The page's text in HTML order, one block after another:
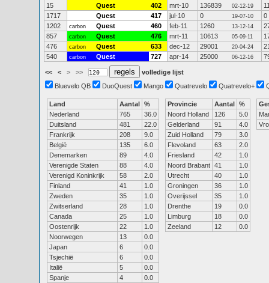
15 Quest 402 mrt-10 136839 02-12-19
1717
Quest 417 jul-10 0 19-07-10
0
1202
carbon Quest 460 feb-11 1260 13-12-14
857
carbon Quest 476 mrt-11 10613 05-09-11
476
carbon Quest 633 dec-12 29001 20-04-24
540
carbon Quest 727 apr-14 25000 06-12-16
<< < > >>
volledige lijst
Bluevelo QB
DuoQuest Mango Quatrevelo Quatrevelo+
Land Aantal %
Nederland
765
36.0
Duitsland
481
22.0
Frankrijk
208
9.0
België
135
6.0
Denemarken
89
4.0
Verenigde Staten
88
4.0
Verenigd Koninkrijk
58
2.0
Finland
41
1.0
Zweden
35
1.0
Zwitserland
28
1.0
Canada
25
1.0
Oostenrijk
22
1.0
Noorwegen
13
0.0
Japan
6
0.0
Tsjechië
6
0.0
Italië
5
0.0
Spanje
4
0.0
Provincie Aantal %
Noord Holland
126
5.0
Gelderland
91
4.0
Zuid Holland
79
3.0
Flevoland
63
2.0
Friesland
42
1.0
Noord Brabant 41
1.0
Utrecht
40
1.0
Groningen
36
1.0
Overijssel
35
1.0
Drenthe
19
0.0
Limburg
18
0.0
Zeeland
12 0.0